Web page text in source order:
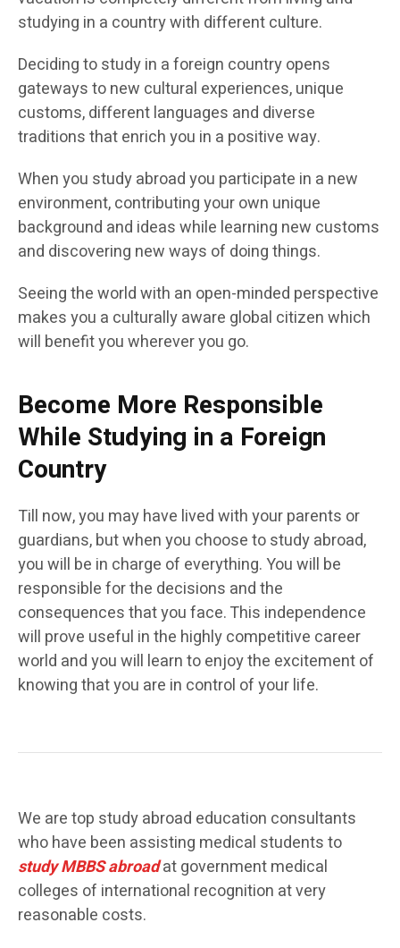
studying in a country with different culture.
Deciding to study in a foreign country opens
gateways to new cultural experiences, unique
customs, different languages and diverse
traditions that enrich you in a positive way.
When you study abroad you participate in a new
environment, contributing your own unique
background and ideas while learning new customs
and discovering new ways of doing things.
Seeing the world with an open-minded perspective
makes you a culturally aware global citizen which
will benefit you wherever you go.
Become More Responsible
While Studying in a Foreign
Country
Till now, you may have lived with your parents or
guardians, but when you choose to study abroad,
you will be in charge of everything. You will be
responsible for the decisions and the
consequences that you face. This independence
will prove useful in the highly competitive career
world and you will learn to enjoy the excitement of
knowing that you are in control of your life.
We are top study abroad education consultants
who have been assisting medical students to
study MBBS abroadat government medical
colleges of international recognition at very
reasonable costs.